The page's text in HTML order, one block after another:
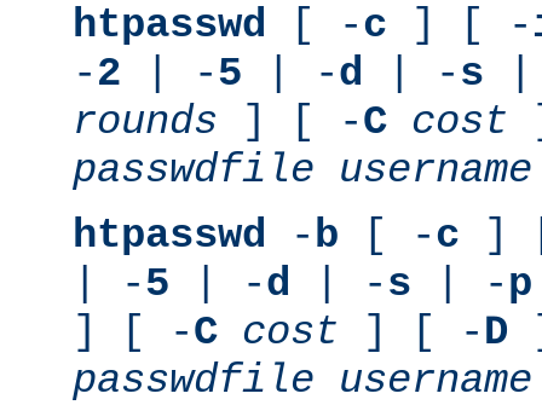
htpasswd [ -c ] [ -
-2 | -5 | -d | -s
rounds ] [ -C cost
passwdfile
username
htpasswd -b [ -c ]
| -5 | -d | -s | -p
] [ -C cost ] [ -D
passwdfile
username